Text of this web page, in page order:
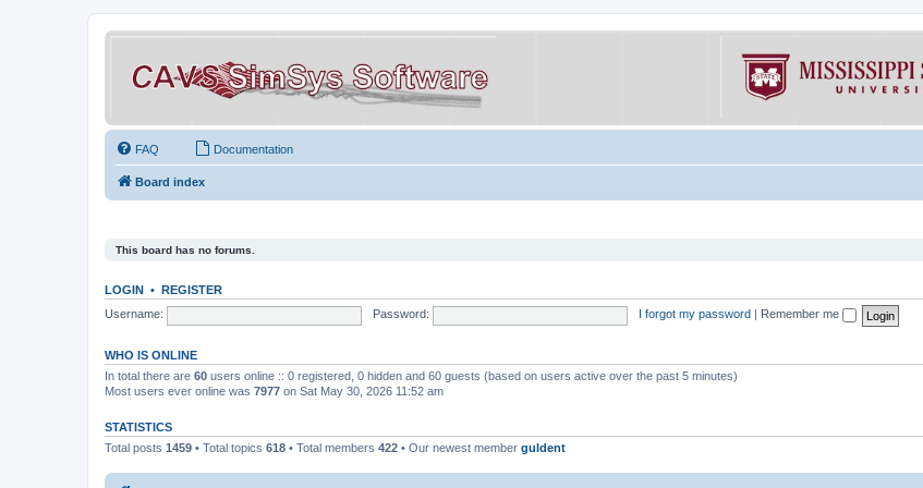
FAQ Documentation
Board index
This board has no forums.
LOGIN • REGISTER
Username:
Password: I forgot my password Remember me
WHO IS ONLINE
In total there are 60 users online :: 0 registered, 0 hidden and 60 guests (based on users active over the past 5 minutes)
Most users ever online was 7977 on Sat May 30, 2026 11:52 am
STATISTICS
Total posts 1459 • Total topics 618 • Total members 422 • Our newest member guldent